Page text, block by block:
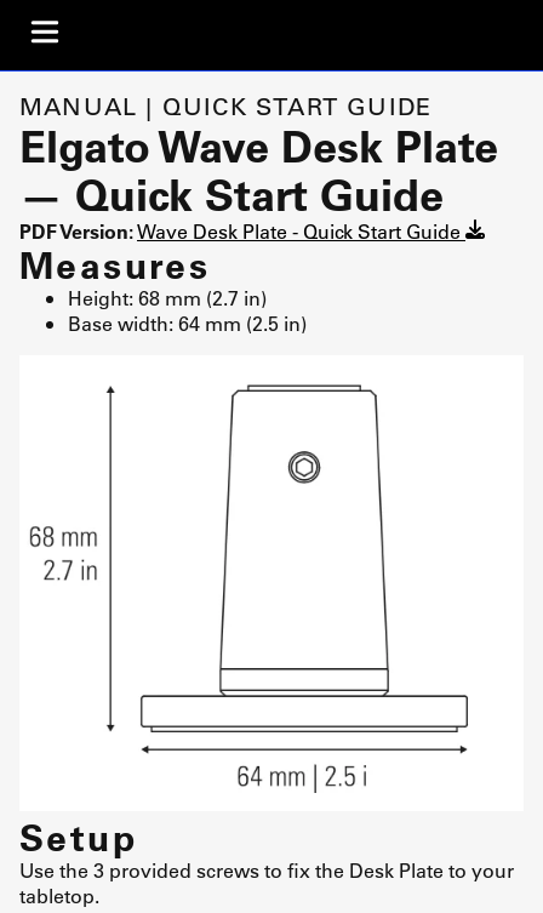
MANUAL | QUICK START GUIDE
Elgato Wave Desk Plate
— Quick Start Guide
PDF Version:Wave Desk Plate - Quick Start Guide
Measures
Height: 68 mm (2.7 in)
Base width: 64 mm (2.5 in)
Setup
Use the 3 provided screws to fix the Desk Plate to your
tabletop.